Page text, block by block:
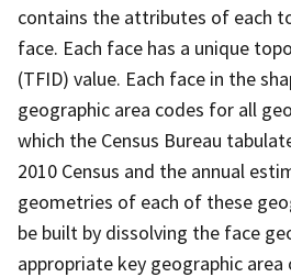
contains the attributes of each
face. Each face has a unique
(TFID) value. Each face in the
geographic area codes for all
which the Census Bureau
2010 Census and the annual
geometries of each of these
be built by dissolving the face
appropriate key geographic area